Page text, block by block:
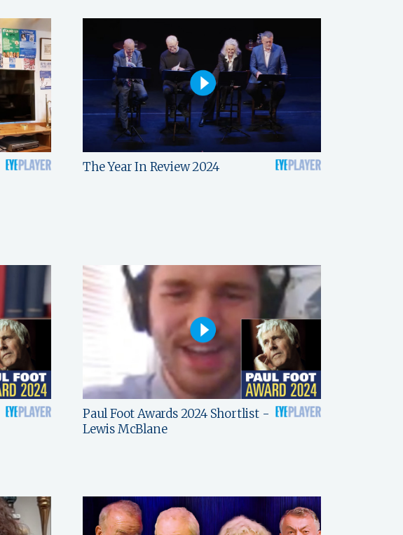
The Year In Review 2024
Paul Foot Awards 2024 Shortlist -
Lewis McBlane